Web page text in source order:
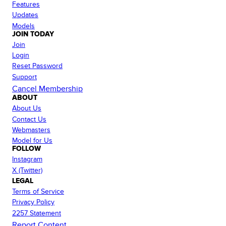
Features
Updates
Models
JOIN TODAY
Join
Login
Reset Password
Support
Cancel Membership
ABOUT
About Us
Contact Us
Webmasters
Model for Us
FOLLOW
Instagram
X (Twitter)
LEGAL
Terms of Service
Privacy Policy
2257 Statement